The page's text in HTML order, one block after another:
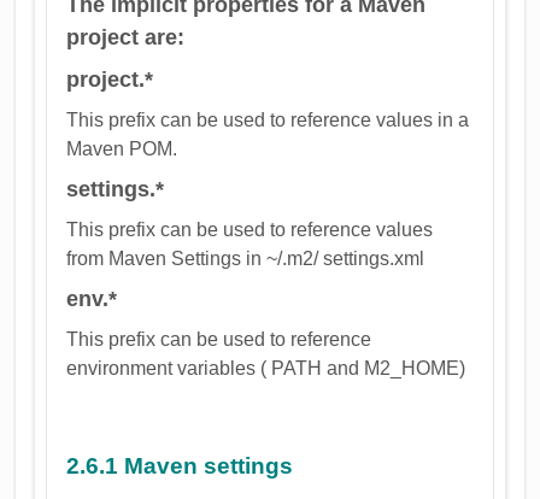
project are:
project.*
This prefix can be used to reference values in a
Maven POM.
settings.*
This prefix can be used to reference values
from Maven Settings in ~/.m2/ settings.xml
env.*
This prefix can be used to reference
environment variables ( PATH and M2_HOME)
2.6.1 Maven settings